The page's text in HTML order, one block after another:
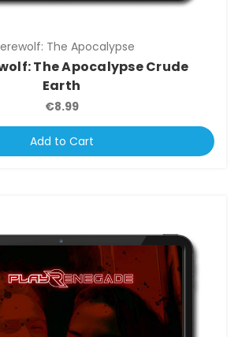
The Apocalypse
The Apocalypse Crude
Earth
€8.99
Add to Cart